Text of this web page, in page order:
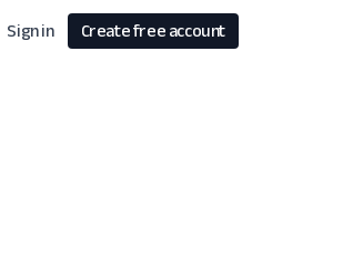
Sign in Create free account